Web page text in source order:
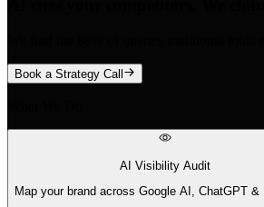
Book a Strategy Call
AI Visibility Audit
Map your brand across Google AI, ChatGPT &